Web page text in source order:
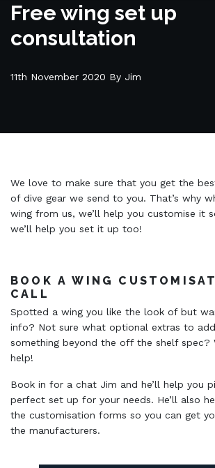
Free wing set up
consultation
11th November 2020 By Jim
We love to make sure that you get the
of dive gear we send to you. That’s why
wing from us, we’ll help you customise it
we’ll help you set it up too!
BOOK A WING
CALL
Spotted a wing you like the look of but
info? Not sure what optional extras to
something beyond the off the shelf spec?
help!
Book in for a chat Jim and he’ll help you
perfect set up for your needs. He’ll also
the customisation forms so you can get
the manufacturers.